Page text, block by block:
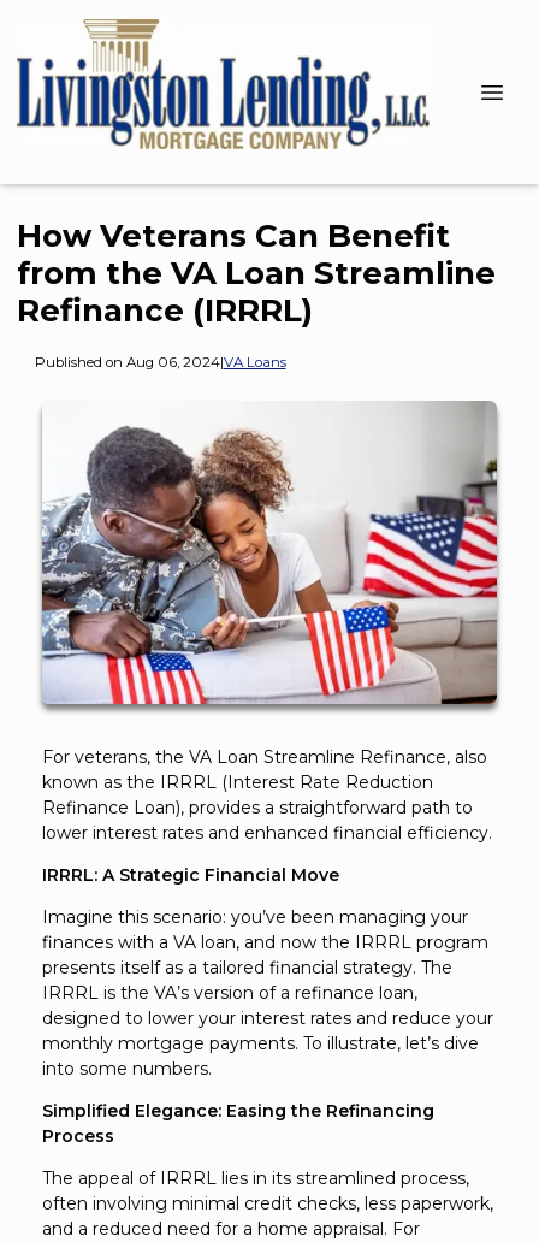
How Veterans Can Benefit
from the VA Loan Streamline
Refinance (IRRRL)
Published on Aug 06, 2024|VA Loans
For veterans, the VA Loan Streamline Refinance, also
known as the IRRRL (Interest Rate Reduction
Refinance Loan), provides a straightforward path to
lower interest rates and enhanced financial efficiency.
IRRRL: A Strategic Financial Move
Imagine this scenario: you’ve been managing your
finances with a VA loan, and now the IRRRL program
presents itself as a tailored financial strategy. The
IRRRL is the VA’s version of a refinance loan,
designed to lower your interest rates and reduce your
monthly mortgage payments. To illustrate, let’s dive
into some numbers.
Simplified Elegance: Easing the Refinancing
Process
The appeal of IRRRL lies in its streamlined process,
often involving minimal credit checks, less paperwork,
and a reduced need for a home appraisal. For